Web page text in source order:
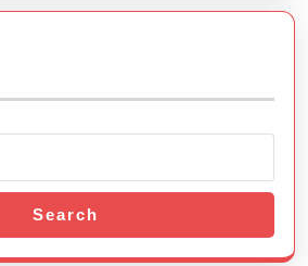
Search